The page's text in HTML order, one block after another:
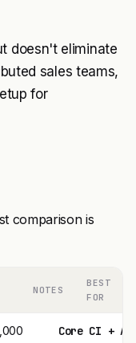
doesn't eliminate
sales teams,
for
comparison is
NOTES
BEST
FOR
Core CI + AI